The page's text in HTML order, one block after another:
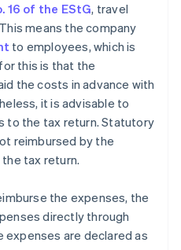
16 of the EStG, travel
means the company
to employees, which is
this is that the
the costs in advance with
it is advisable to
to the tax return. Statutory
reimbursed by the
tax return.
the expenses, the
directly through
expenses are declared as